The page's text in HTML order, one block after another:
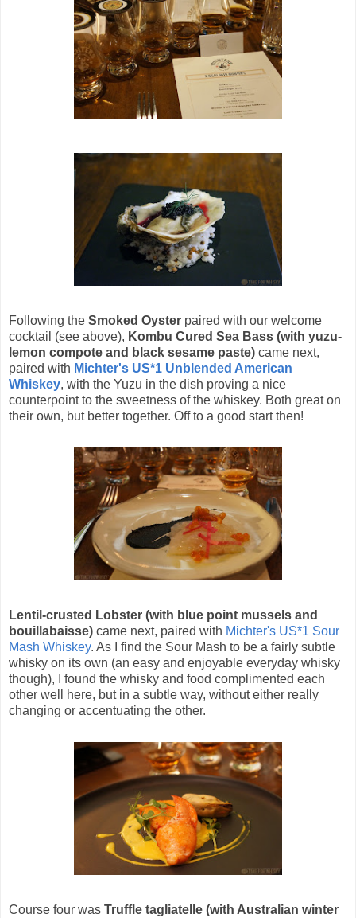
Following the Smoked Oyster paired with our welcome
cocktail (see above), Kombu Cured Sea Bass (with yuzu-
lemon compote and black sesame paste) came next,
paired with Michter's US*1 Unblended American
Whiskey, with the Yuzu in the dish proving a nice
counterpoint to the sweetness of the whiskey. Both great on
their own, but better together. Off to a good start then!
Lentil-crusted Lobster (with blue point mussels and
bouillabaisse) came next, paired with Michter's US*1 Sour
Mash Whiskey. As I find the Sour Mash to be a fairly subtle
whisky on its own (an easy and enjoyable everyday whisky
though), I found the whisky and food complimented each
other well here, but in a subtle way, without either really
changing or accentuating the other.
Course four was Truffle tagliatelle (with Australian winter